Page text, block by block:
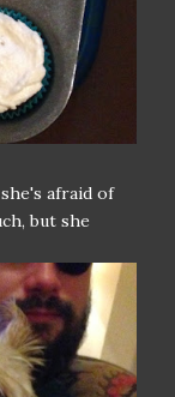
afraid of
but she